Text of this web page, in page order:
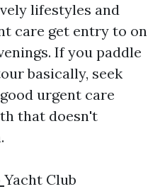
lifestyles and
care get entry to on
If you paddle
basically, seek
urgent care
that doesn't
Yacht Club